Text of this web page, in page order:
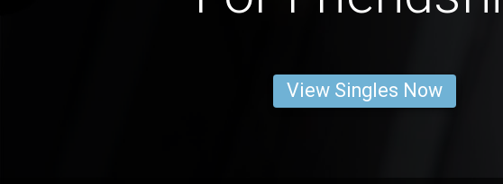
View Singles Now